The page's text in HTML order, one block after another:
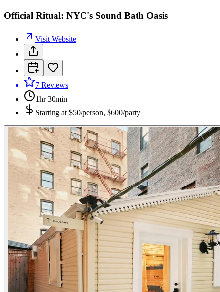
Official Ritual: NYC's Sound Bath Oasis
Visit Website
7 Reviews
1hr 30min
Starting at $50/person, $600/party